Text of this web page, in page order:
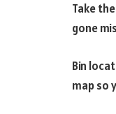
Take
gone
Bin
map so